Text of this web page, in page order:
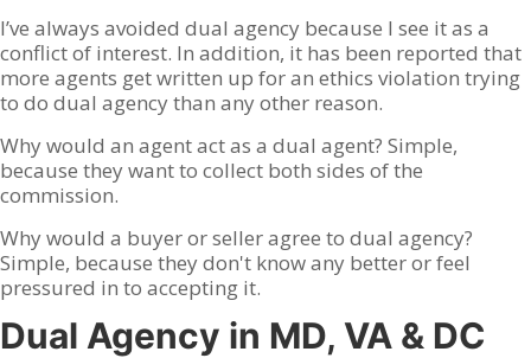
I’ve always avoided dual agency because I see it as a
conflict of interest. In addition, it has been reported that
more agents get written up for an ethics violation trying
to do dual agency than any other reason.
Why would an agent act as a dual agent? Simple,
because they want to collect both sides of the
commission.
Why would a buyer or seller agree to dual agency?
Simple, because they don't know any better or feel
pressured in to accepting it.
Dual Agency in MD, VA & DC